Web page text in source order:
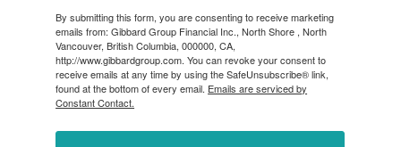
By submitting this form, you are consenting to receive marketing
emails from: Gibbard Group Financial Inc., North Shore , North
Vancouver, British Columbia, 000000, CA,
http://www.gibbardgroup.com. You can revoke your consent to
receive emails at any time by using the SafeUnsubscribe® link,
found at the bottom of every email. Emails are serviced by
Constant Contact.